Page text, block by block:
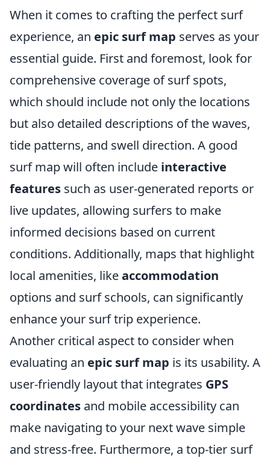
When it comes to crafting the perfect surf
experience, an epic surf map serves as your
essential guide. First and foremost, look for
comprehensive coverage of surf spots,
which should include not only the locations
but also detailed descriptions of the waves,
tide patterns, and swell direction. A good
surf map will often include interactive
features such as user-generated reports or
live updates, allowing surfers to make
informed decisions based on current
conditions. Additionally, maps that highlight
local amenities, likeaccommodation
options and surf schools, can significantly
enhance your surf trip experience.
Another critical aspect to consider when
evaluating an epic surf map is its usability. A
user-friendly layout that integrates GPS
coordinates and mobile accessibility can
make navigating to your next wave simple
and stress-free. Furthermore, a top-tier surf